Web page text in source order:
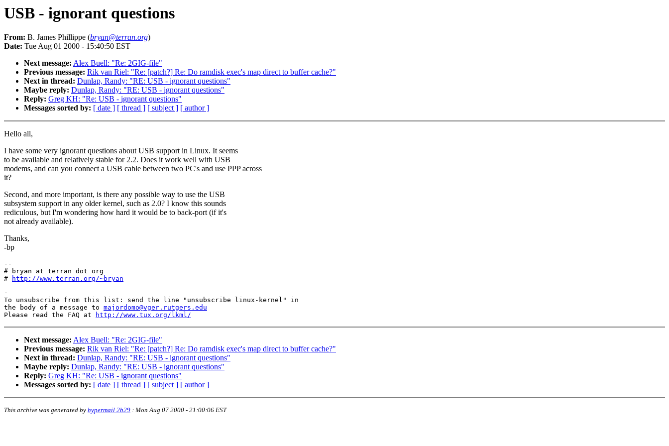
USB - ignorant questions
From: B. James Phillippe (bryan@terran.org)
Date: Tue Aug 01 2000 - 15:40:50 EST
Next message: Alex Buell: "Re: 2GIG-file"
Previous message: Rik van Riel: "Re: [patch?] Re: Do ramdisk exec's map direct to buffer cache?"
Next in thread: Dunlap, Randy: "RE: USB - ignorant questions"
Maybe reply: Dunlap, Randy: "RE: USB - ignorant questions"
Reply: Greg KH: "Re: USB - ignorant questions"
Messages sorted by: [ date ] [ thread ] [ subject ] [ author ]
Hello all,
I have some very ignorant questions about USB support in Linux. It seems
to be available and relatively stable for 2.2. Does it work well with USB
modems, and can you connect a USB cable between two PC's and use PPP across
it?
Second, and more important, is there any possible way to use the USB
subsystem support in any older kernel, such as 2.0? I know this sounds
rediculous, but I'm wondering how hard it would be to back-port (if it's
not already available).
Thanks,
-bp
--
# bryan at terran dot org
#
http://www.terran.org/~bryan
-
To unsubscribe from this list: send the line "unsubscribe linux-kernel" in
the body of a message to majordomo@vger.rutgers.edu
Please read the FAQ at
http://www.tux.org/lkml/
Next message: Alex Buell: "Re: 2GIG-file"
Previous message: Rik van Riel: "Re: [patch?] Re: Do ramdisk exec's map direct to buffer cache?"
Next in thread: Dunlap, Randy: "RE: USB - ignorant questions"
Maybe reply: Dunlap, Randy: "RE: USB - ignorant questions"
Reply: Greg KH: "Re: USB - ignorant questions"
Messages sorted by: [ date ] [ thread ] [ subject ] [ author ]
This archive was generated by hypermail 2b29 : Mon Aug 07 2000 - 21:00:06 EST